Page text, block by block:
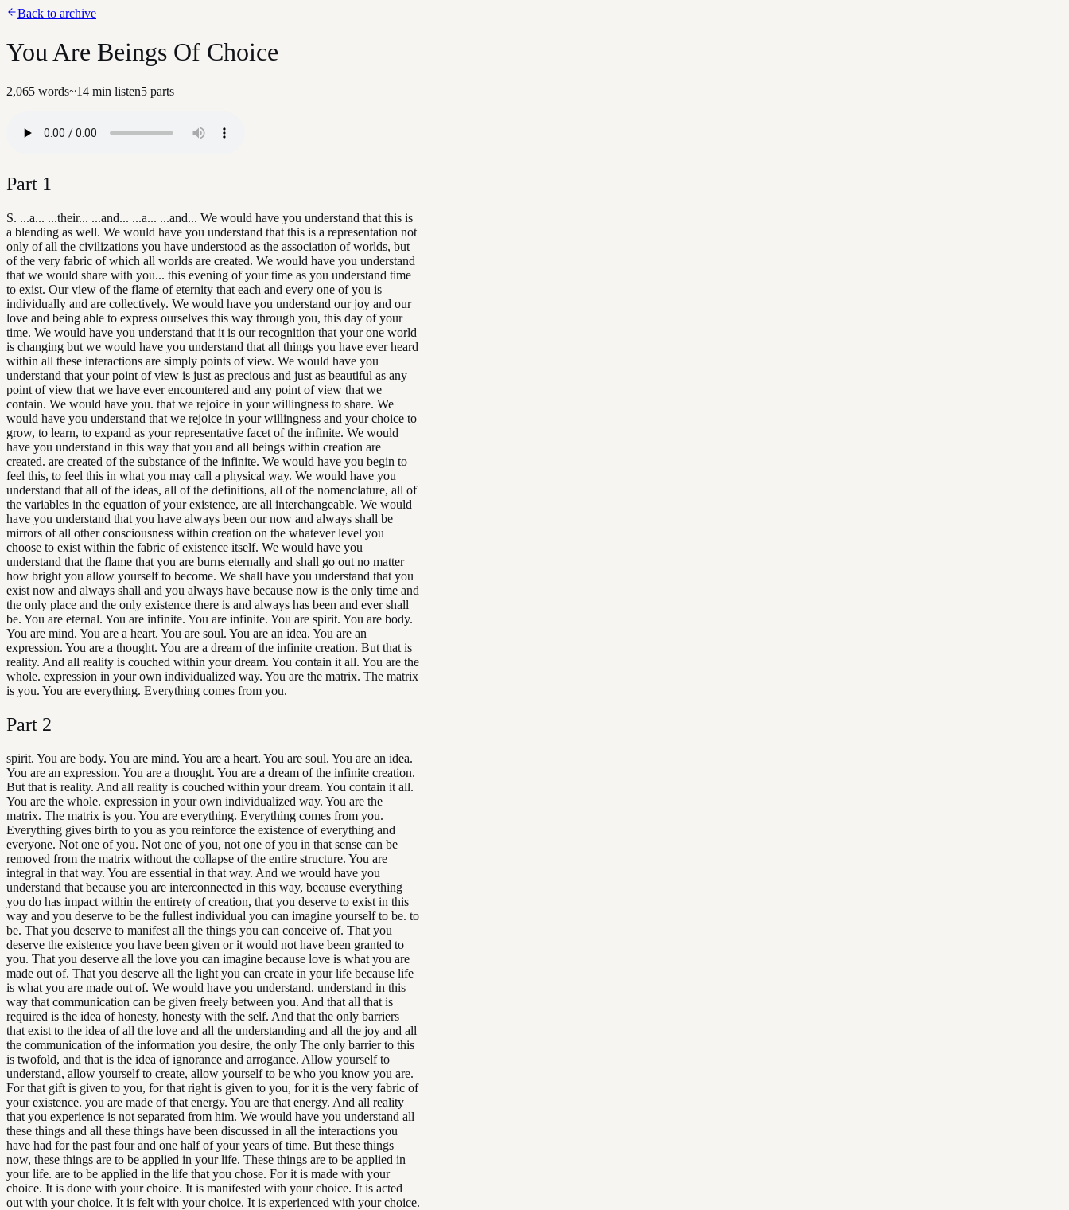
Back to archive
You Are Beings Of Choice
2,065 words~14 min listen5 parts
Part 1
S. ...a... ...their... ...and... ...a... ...and... We would have you understand that this is
a blending as well. We would have you understand that this is a representation not
only of all the civilizations you have understood as the association of worlds, but
of the very fabric of which all worlds are created. We would have you understand
that we would share with you... this evening of your time as you understand time
to exist. Our view of the flame of eternity that each and every one of you is
individually and are collectively. We would have you understand our joy and our
love and being able to express ourselves this way through you, this day of your
time. We would have you understand that it is our recognition that your one world
is changing but we would have you understand that all things you have ever heard
within all these interactions are simply points of view. We would have you
understand that your point of view is just as precious and just as beautiful as any
point of view that we have ever encountered and any point of view that we
contain. We would have you. that we rejoice in your willingness to share. We
would have you understand that we rejoice in your willingness and your choice to
grow, to learn, to expand as your representative facet of the infinite. We would
have you understand in this way that you and all beings within creation are
created. are created of the substance of the infinite. We would have you begin to
feel this, to feel this in what you may call a physical way. We would have you
understand that all of the ideas, all of the definitions, all of the nomenclature, all of
the variables in the equation of your existence, are all interchangeable. We would
have you understand that you have always been our now and always shall be
mirrors of all other consciousness within creation on the whatever level you
choose to exist within the fabric of existence itself. We would have you
understand that the flame that you are burns eternally and shall go out no matter
how bright you allow yourself to become. We shall have you understand that you
exist now and always shall and you always have because now is the only time and
the only place and the only existence there is and always has been and ever shall
be. You are eternal. You are infinite. You are infinite. You are spirit. You are body.
You are mind. You are a heart. You are soul. You are an idea. You are an
expression. You are a thought. You are a dream of the infinite creation. But that is
reality. And all reality is couched within your dream. You contain it all. You are the
whole. expression in your own individualized way. You are the matrix. The matrix
is you. You are everything. Everything comes from you.
Part 2
spirit. You are body. You are mind. You are a heart. You are soul. You are an idea.
You are an expression. You are a thought. You are a dream of the infinite creation.
But that is reality. And all reality is couched within your dream. You contain it all.
You are the whole. expression in your own individualized way. You are the
matrix. The matrix is you. You are everything. Everything comes from you.
Everything gives birth to you as you reinforce the existence of everything and
everyone. Not one of you. Not one of you, not one of you in that sense can be
removed from the matrix without the collapse of the entire structure. You are
integral in that way. You are essential in that way. And we would have you
understand that because you are interconnected in this way, because everything
you do has impact within the entirety of creation, that you deserve to exist in this
way and you deserve to be the fullest individual you can imagine yourself to be. to
be. That you deserve to manifest all the things you can conceive of. That you
deserve the existence you have been given or it would not have been granted to
you. That you deserve all the love you can imagine because love is what you are
made out of. That you deserve all the light you can create in your life because life
is what you are made out of. We would have you understand. understand in this
way that communication can be given freely between you. And that all that is
required is the idea of honesty, honesty with the self. And that the only barriers
that exist to the idea of all the love and all the understanding and all the joy and all
the communication of the information you desire, the only The only barrier to this
is twofold, and that is the idea of ignorance and arrogance. Allow yourself to
understand, allow yourself to create, allow yourself to be who you know you are.
For that gift is given to you, for that right is given to you, for it is the very fabric of
your existence. you are made of that energy. You are that energy. And all reality
that you experience is not separated from him. We would have you understand all
these things and all these things have been discussed in all the interactions you
have had for the past four and one half of your years of time. But these things
now, these things are to be applied in your life. These things are to be applied in
your life. are to be applied in the life that you chose. For it is made with your
choice. It is done with your choice. It is manifested with your choice. It is acted
out with your choice. It is felt with your choice. It is experienced with your choice.